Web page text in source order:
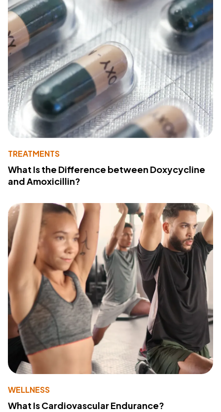
TREATMENTS
What Is the Difference between Doxycycline
and Amoxicillin?
WELLNESS
What Is Cardiovascular Endurance?